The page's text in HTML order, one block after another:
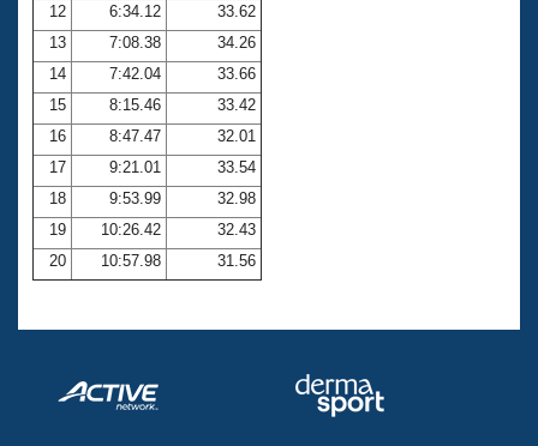
12
6:34.12
33.62
13
7:08.38
34.26
14
7:42.04
33.66
15
8:15.46
33.42
16
8:47.47
32.01
17
9:21.01
33.54
18
9:53.99
32.98
19
10:26.42
32.43
20
10:57.98 31.56